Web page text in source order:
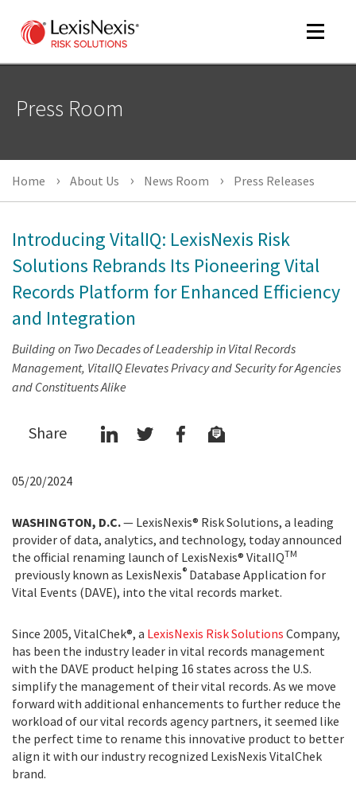
Toggle
Press Room
Home About Us News Room Press Releases
Introducing VitalIQ: LexisNexis Risk
Solutions Rebrands Its Pioneering Vital
Records Platform for Enhanced Efficiency
and Integration
Building on Two Decades of Leadership in Vital Records
Management, VitalIQ Elevates Privacy and Security for Agencies
and Constituents Alike
Share
05/20/2024
WASHINGTON, D.C.— LexisNexis® Risk Solutions, a leading
provider of data, analytics, and technology, today announced
the official renaming launch of LexisNexis® VitalIQTM
previously known as LexisNexis® Database Application for
Vital Events (DAVE), into the vital records market.
Since 2005, VitalChek®, a LexisNexis Risk Solutions Company,
has been the industry leader in vital records management
with the DAVE product helping 16 states across the U.S.
simplify the management of their vital records. As we move
forward with additional enhancements to further reduce the
workload of our vital records agency partners, it seemed like
the perfect time to rename this innovative product to better
align it with our industry recognized LexisNexis VitalChek
brand.